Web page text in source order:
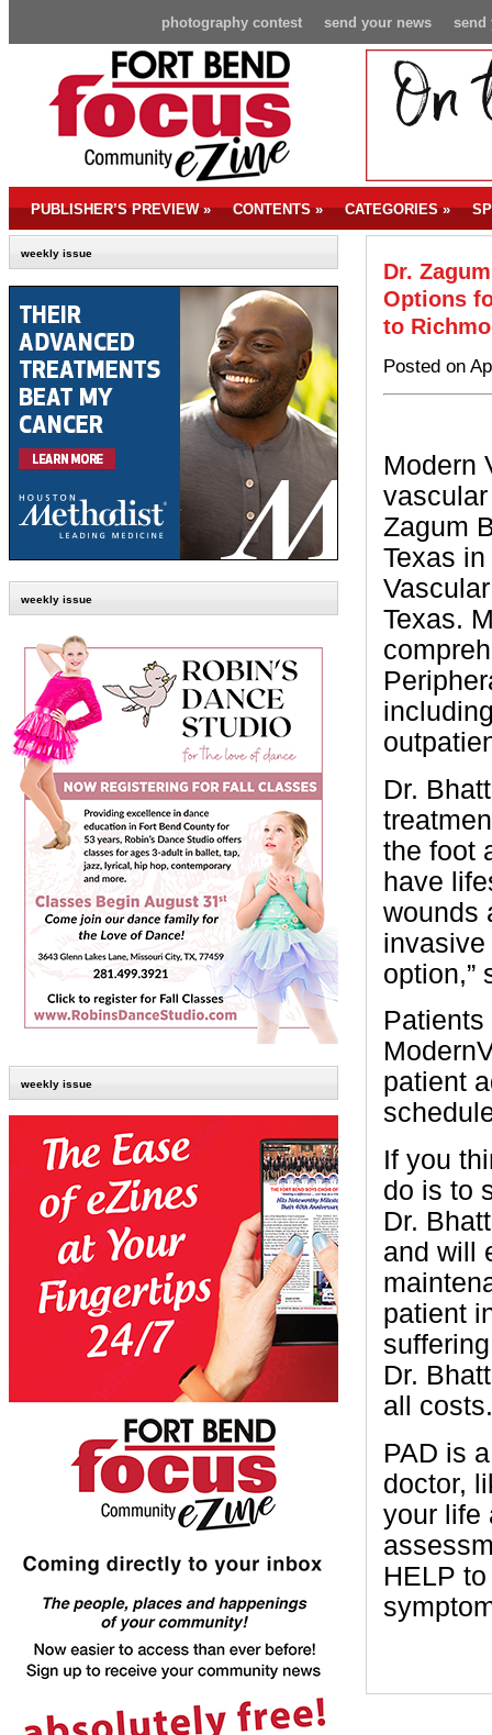
send
send your news
photography contest
PUBLISHER’S PREVIEW» CONTENTS» CATEGORIES»
weekly issue
weekly issue
weekly issue
Dr.
Options
to
Posted on
Modern
Zagum
Texas
Texas.
Dr.
the foot
have
wounds
option,”
patient
If you
do is to
Dr.
and will
patient
Dr.
all
PAD is
doctor,
your life
HELP